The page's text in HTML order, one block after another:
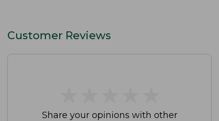
Customer Reviews
Share your opinions with other